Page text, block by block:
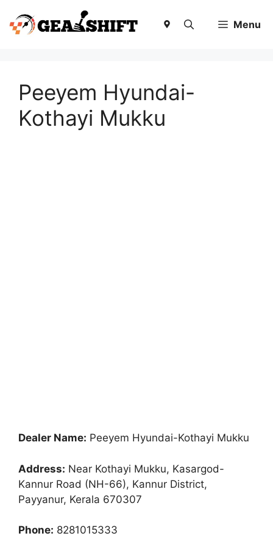
content
Menu
Peeyem Hyundai-
Kothayi Mukku
Dealer Name: Peeyem Hyundai-Kothayi Mukku
Address: Near Kothayi Mukku, Kasargod-
Kannur Road (NH-66), Kannur District,
Payyanur, Kerala 670307
Phone: 8281015333